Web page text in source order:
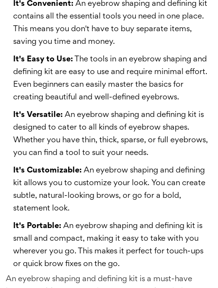
It's Convenient: An eyebrow shaping and defining kit
contains all the essential tools you need in one place.
This means you don't have to buy separate items,
saving you time and money.
It's Easy to Use: The tools in an eyebrow shaping and
defining kit are easy to use and require minimal effort.
Even beginners can easily master the basics for
creating beautiful and well-defined eyebrows.
It's Versatile: An eyebrow shaping and defining kit is
designed to cater to all kinds of eyebrow shapes.
Whether you have thin, thick, sparse, or full eyebrows,
you can find a tool to suit your needs.
It's Customizable: An eyebrow shaping and defining
kit allows you to customize your look. You can create
subtle, natural-looking brows, or go for a bold,
statement look.
It's Portable: An eyebrow shaping and defining kit is
small and compact, making it easy to take with you
wherever you go. This makes it perfect for touch-ups
or quick brow fixes on the go.
An eyebrow shaping and defining kit is a must-have